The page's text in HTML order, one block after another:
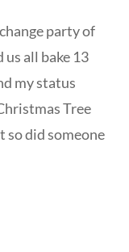
party of
all bake 13
my status
Tree
so did someone